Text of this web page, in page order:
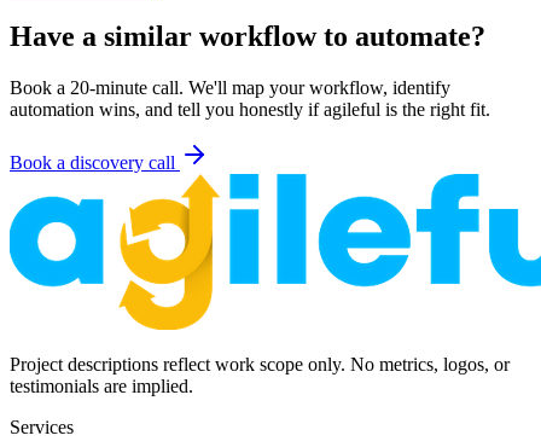
Have a similar workflow to automate?
Book a 20-minute call. We'll map your workflow, identify
automation wins, and tell you honestly if agileful is the right fit.
Book a discovery call
Project descriptions reflect work scope only. No metrics, logos, or
testimonials are implied.
Services